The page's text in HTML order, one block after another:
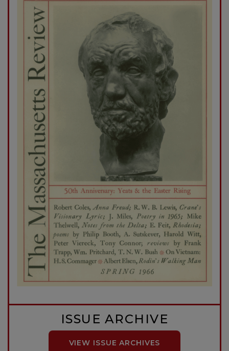
ISSUE ARCHIVE
VIEW ISSUE ARCHIVES